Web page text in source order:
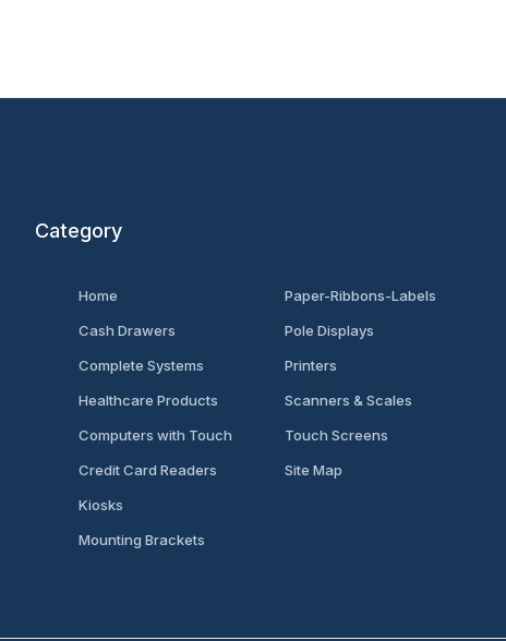
Category
Home
Cash Drawers
Complete Systems
Healthcare Products
Computers with Touch
Credit Card Readers
Kiosks
Mounting Brackets
Paper-Ribbons-Labels
Pole Displays
Printers
Scanners & Scales
Touch Screens
Site Map